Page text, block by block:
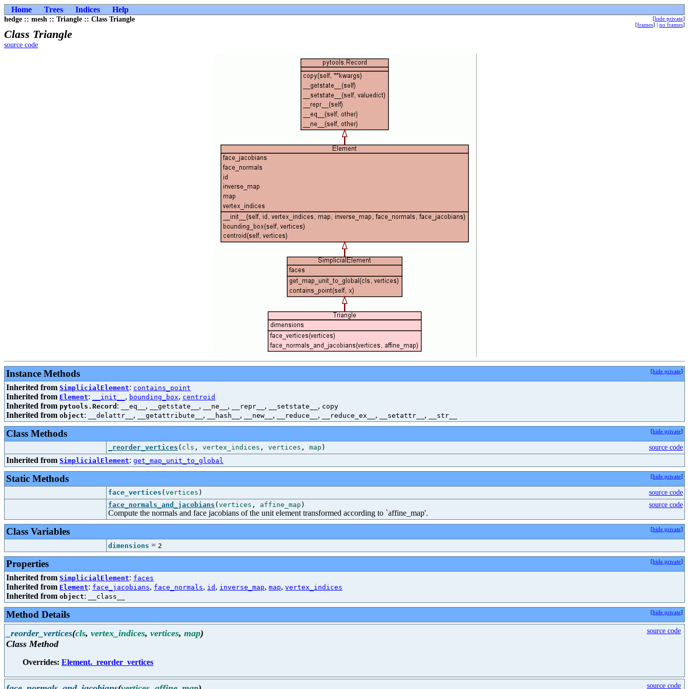
Home Trees Indices Help
hedge :: mesh :: Triangle :: Class Triangle [hide private]
[frames] | no frames]
Class Triangle
source code
Instance Methods [hide private]
Inherited from SimplicialElement: contains_point
Inherited from Element: __init__ , bounding_box, centroid
Inherited from pytools.Record : __eq__ , __getstate__ , __ne__ , __repr__ , __setstate__ , copy
Inherited from object: __delattr__ , __getattribute__ , __hash__ , __new__ , __reduce__ , __reduce_ex__ , __setattr__ , __str__
Class Methods [hide private]
_reorder_vertices ( cls , vertex_indices , vertices , map ) source code
Inherited from SimplicialElement: get_map_unit_to_global
Static Methods [hide private]
face_vertices ( vertices )
source code
face_normals_and_jacobians ( vertices , affine_map )
Compute the normals and face jacobians of the unit element transformed according to `affine_map'.
source code
Class Variables [hide private]
dimensions = 2
Properties [hide private]
Inherited from SimplicialElement: faces
Inherited from Element: face_jacobians, face_normals, id , inverse_map, map, vertex_indices
Inherited from object: __class__
Method Details [hide private]
_reorder_vertices(cls, vertex_indices, vertices, map)
Class Method
source code
Overrides: Element._reorder_vertices
source code